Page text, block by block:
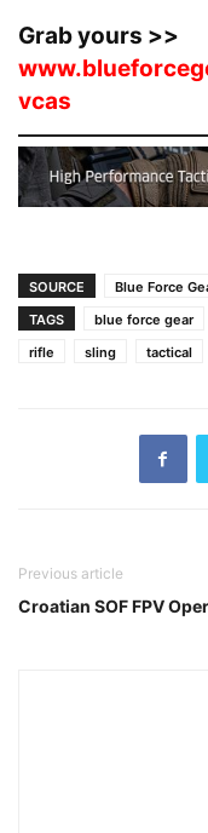
Grab yours >>
vcas
SOURCE
Blue Force
TAGS
blue force gear
rifle
sling tactical
Previous article
Croatian SOF FPV